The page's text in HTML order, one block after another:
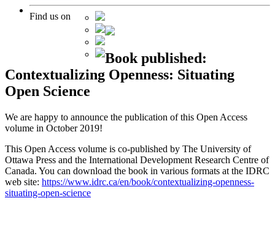
Find us on
Book published:
Contextualizing Openness: Situating
Open Science
We are happy to announce the publication of this Open Access
volume in October 2019!
This Open Access volume is co-published by The University of
Ottawa Press and the International Development Research Centre of
Canada. You can download the book in various formats at the IDRC
web site: https://www.idrc.ca/en/book/contextualizing-openness-
situating-open-science